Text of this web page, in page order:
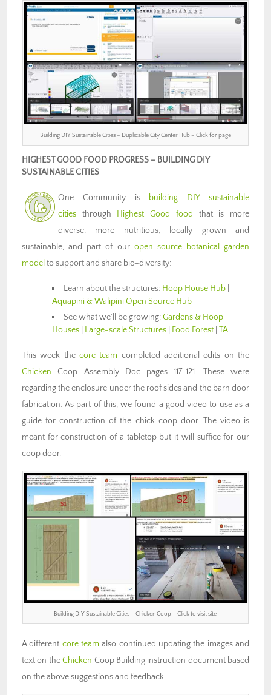
Building DIY Sustainable Cities – Duplicable City Center Hub – Click for page
HIGHEST GOOD FOOD PROGRESS – BUILDING DIY
SUSTAINABLE CITIES
One Community is building DIY sustainable
cities through Highest Good food that is more
diverse, more nutritious, locally grown and
sustainable, and part of our open source botanical garden
model to support and share bio-diversity:
Learn about the structures: Hoop House Hub
Aquapini & Walipini Open Source Hub
See what we’ll be growing:Gardens & Hoop
Houses
Large-scale Structures Food Forest TA
This week the core team completed additional edits on the
Chicken Coop Assembly Doc pages 117-121. These were
regarding the enclosure under the roof sides and the barn door
fabrication. As part of this, we found a good video to use as a
guide for construction of the chick coop door. The video is
meant for construction of a tabletop but it will suffice for our
coop door.
Building DIY Sustainable Cities – Chicken Coop – Click to visit site
A different core team also continued updating the images and
text on theChicken Coop Building instruction document based
on the above suggestions and feedback.